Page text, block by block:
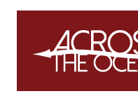
Skip